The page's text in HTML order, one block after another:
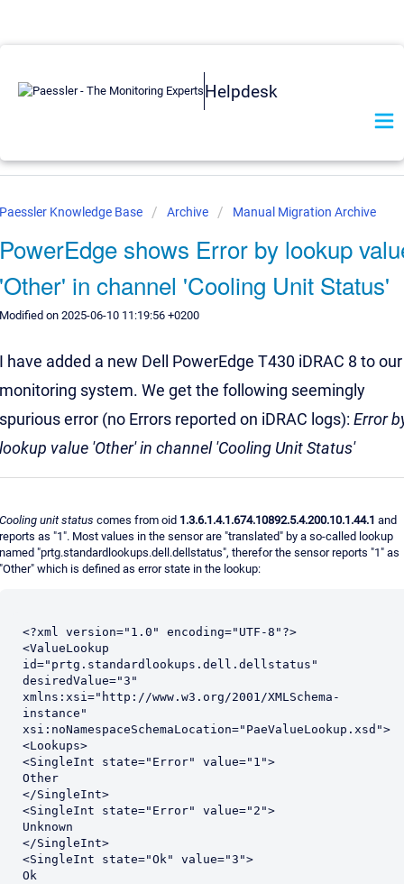
Helpdesk
Paessler Knowledge Base Archive Manual Migration Archive
PowerEdge shows Error by lookup
'Other' in channel 'Cooling Unit Status'
Modified on 2025-06-10 11:19:56 +0200
I have added a new Dell PowerEdge T430 iDRAC 8 to our
monitoring system. We get the following seemingly
spurious error (no Errors reported on iDRAC logs): Error
lookup value 'Other' in channel 'Cooling Unit Status'
Cooling unit status comes from oid 1.3.6.1.4.1.674.10892.5.4.200.10.1.44.1 and
reports as "1". Most values in the sensor are "translated" by a so-called lookup
named "prtg.standardlookups.dell.dellstatus", therefor the sensor reports "1" as
"Other" which is defined as error state in the lookup:
<?xml version="1.0" encoding="UTF-8"?>
<ValueLookup
id="prtg.standardlookups.dell.dellstatus"
desiredValue="3"
xmlns:xsi="http://www.w3.org/2001/XMLSchema-
instance"
xsi:noNamespaceSchemaLocation="PaeValueLookup.xsd">
<Lookups>
<SingleInt state="Error" value="1">
Other
</SingleInt>
<SingleInt state="Error" value="2">
Unknown
</SingleInt>
<SingleInt state="Ok" value="3">
Ok